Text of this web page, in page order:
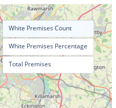
White Premises Count
White Premises Percentage
Total Premises